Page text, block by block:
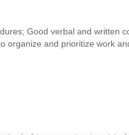
Good verbal and
organize and prioritize work